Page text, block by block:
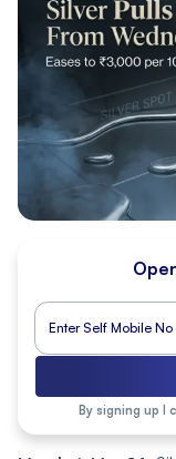
By signing up I